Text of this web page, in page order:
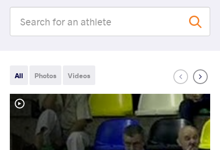
All Photos Videos